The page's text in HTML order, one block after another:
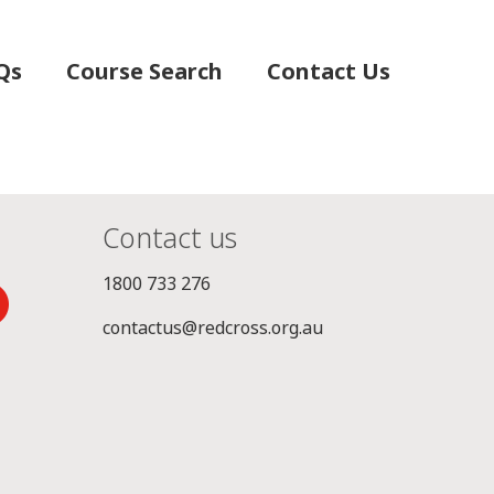
Course Search Contact Us
Contact us
1800 733 276
contactus@redcross.org.au